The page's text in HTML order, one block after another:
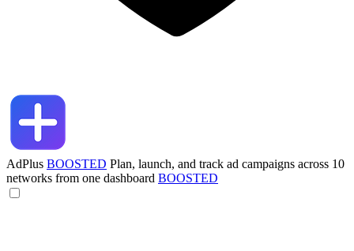
AdPlus BOOSTED Plan, launch, and track ad campaigns across 10
networks from one dashboard BOOSTED